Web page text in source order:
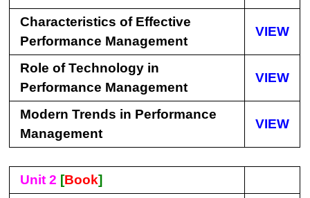
Characteristics of Effective
Performance Management
VIEW
Role of Technology in
Performance Management
VIEW
Modern Trends in Performance
Management
VIEW
Unit 2 [Book]